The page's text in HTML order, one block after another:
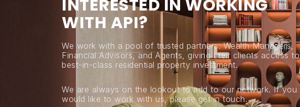
INTERESTEDIN WORKING
WITH API?
We work with a pool of trusted partners: Wealth Managers,
Financial Advisors, and Agents, giving their clients access to
best-in-class residential property investment.
We are always on the lookout to add to our network. If you
would like to work with us, please get in touch.